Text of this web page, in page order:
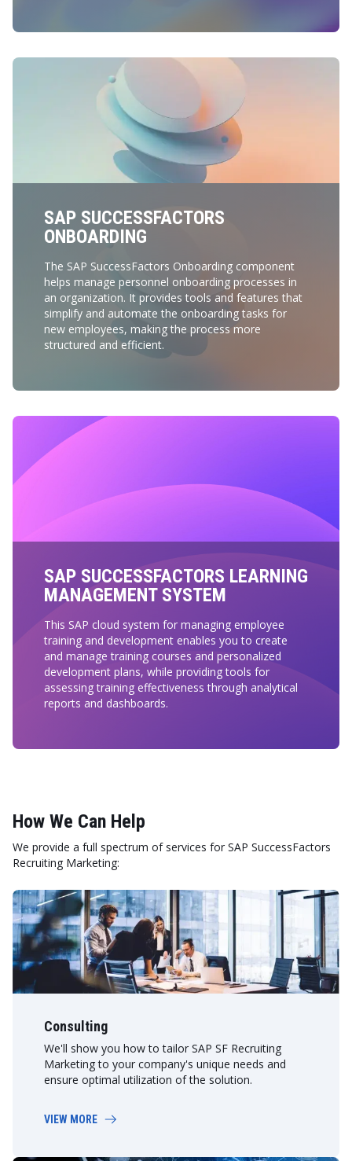
SAP SUCCESSFACTORS
ONBOARDING
The SAP SuccessFactors Onboarding component
helps manage personnel onboarding processes in
an organization. It provides tools and features that
simplify and automate the onboarding tasks for
new employees, making the process more
structured and efficient.
SAP SUCCESSFACTORS LEARNING
MANAGEMENT SYSTEM
This SAP cloud system for managing employee
training and development enables you to create
and manage training courses and personalized
development plans, while providing tools for
assessing training effectiveness through analytical
reports and dashboards.
How We Can Help
We provide a full spectrum of services for SAP SuccessFactors
Recruiting Marketing:
Consulting
We'll show you how to tailor SAP SF Recruiting
Marketing to your company's unique needs and
ensure optimal utilization of the solution.
VIEW MORE